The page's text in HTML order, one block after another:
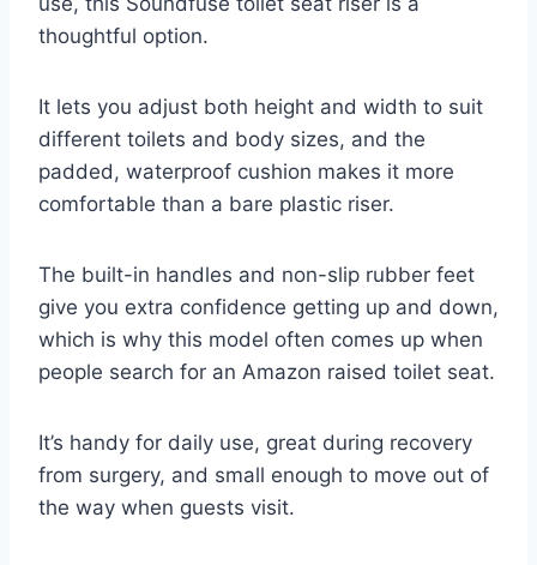
thoughtful option.
It lets you adjust both height and width to suit
different toilets and body sizes, and the
padded, waterproof cushion makes it more
comfortable than a bare plastic riser.
The built-in handles and non-slip rubber feet
give you extra confidence getting up and down,
which is why this model often comes up when
people search for an Amazon raised toilet seat.
It’s handy for daily use, great during recovery
from surgery, and small enough to move out of
the way when guests visit.